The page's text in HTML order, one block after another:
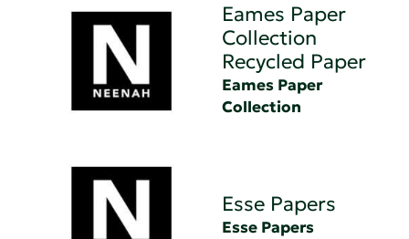
Eames Paper
Collection
Recycled Paper
Eames Paper
Collection
Esse Papers
Esse Papers